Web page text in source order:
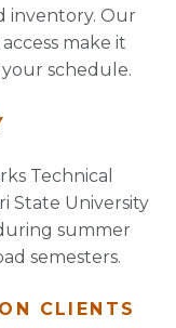
inventory. Our
make it
schedule.
Technical
State University
summer
semesters.
CLIENTS